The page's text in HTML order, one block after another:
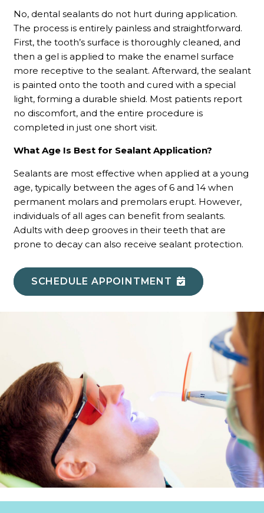
No, dental sealants do not hurt during application.
The process is entirely painless and straightforward.
First, the tooth’s surface is thoroughly cleaned, and
then a gel is applied to make the enamel surface
more receptive to the sealant. Afterward, the sealant
is painted onto the tooth and cured with a special
light, forming a durable shield. Most patients report
no discomfort, and the entire procedure is
completed in just one short visit.
What Age Is Best for Sealant Application?
Sealants are most effective when applied at a young
age, typically between the ages of 6 and 14 when
permanent molars and premolars erupt. However,
individuals of all ages can benefit from sealants.
Adults with deep grooves in their teeth that are
prone to decay can also receive sealant protection.
SCHEDULE APPOINTMENT